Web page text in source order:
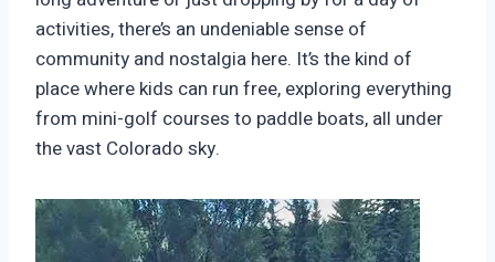
activities, there’s an undeniable sense of
community and nostalgia here. It’s the kind of
place where kids can run free, exploring everything
from mini-golf courses to paddle boats, all under
the vast Colorado sky.